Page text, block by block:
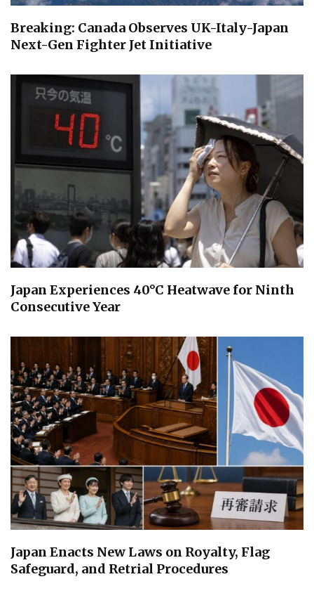
Breaking: Canada Observes UK-Italy-Japan
Next-Gen Fighter Jet Initiative
Japan Experiences 40°C Heatwave for Ninth
Consecutive Year
Japan Enacts New Laws on Royalty, Flag
Safeguard, and Retrial Procedures